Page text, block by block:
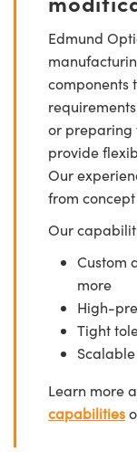
Edmund
components
or preparing
provide
Our
from
Our
Custom
more
High-
Tight
Learn more
capabilities